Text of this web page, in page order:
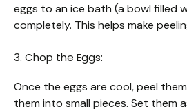
eggs to an ice bath (a bowl filled
completely. This helps make
3. Chop the Eggs:
Once the eggs are cool, peel
them into small pieces. Set them